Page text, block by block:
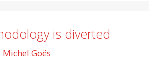
is diverted
Michel Goës